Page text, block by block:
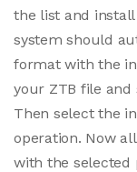
the list and
system should
format with the
your ZTB file
Then select the
operation. Now
with the selected